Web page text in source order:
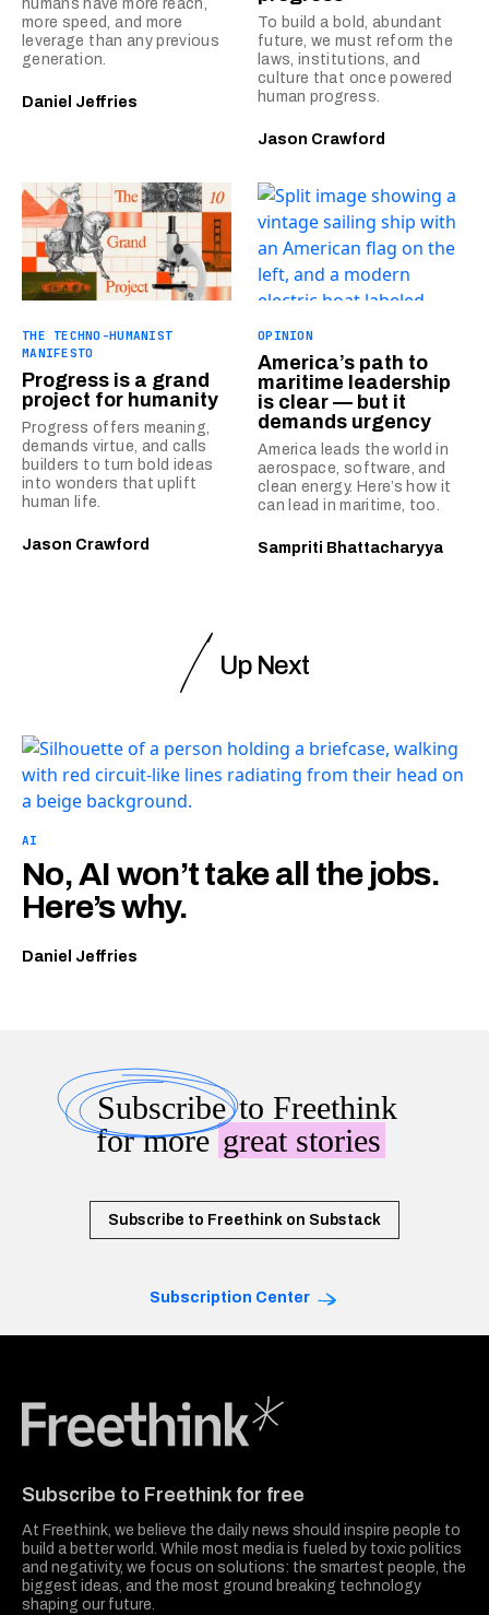
humans have more reach,
more speed, and more
leverage than any previous
generation.
Daniel Jeffries
To build a bold, abundant
future, we must reform the
laws, institutions, and
culture that once powered
human progress.
Jason Crawford
THE TECHNO-HUMANIST
MANIFESTO
Progress is a grand
project for humanity
Progress offers meaning,
demands virtue, and calls
builders to turn bold ideas
into wonders that uplift
human life.
Jason Crawford
OPINION
America’s path to
maritime leadership
is clear — but it
demands urgency
America leads the world in
aerospace, software, and
clean energy. Here’s how it
can lead in maritime, too.
Sampriti Bhattacharyya
Up Next
AI
No, AI won’t take all the jobs.
Here’s why.
Daniel Jeffries
Subscribeto Freethink
for moregreat stories
Subscribe to Freethink on Substack
Subscription Center
Subscribe to Freethink for free
At Freethink, we believe the daily news should inspire people to
build a better world. While most media is fueled by toxic politics
and negativity, we focus on solutions: the smartest people, the
biggest ideas, and the most ground breaking technology
shaping our future.